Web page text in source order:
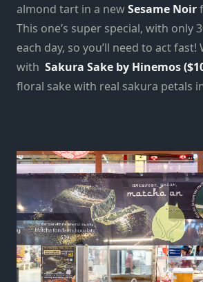
almond tart in a newSesame Noir
This one’s super special, with only
each day, so you’ll need to act fast!
with Sakura Sake by Hinemos
floral sake with real sakura petals